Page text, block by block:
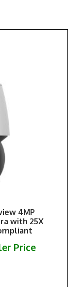
4MP
with 25X
Price